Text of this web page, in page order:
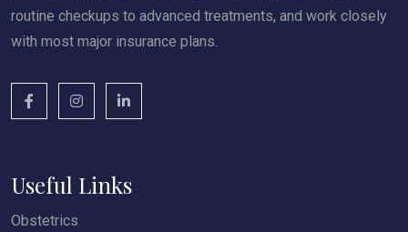
routine checkups to advanced treatments, and work closely
with most major insurance plans.
Useful Links
Obstetrics